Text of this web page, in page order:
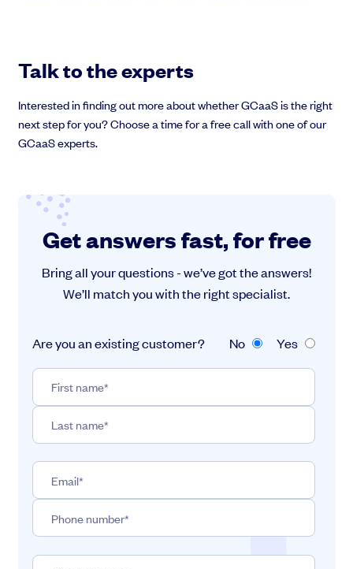
Talk to the experts
Interested in finding out more about whether GCaaS is the right
next step for you? Choose a time for a free call with one of our
GCaaS experts.
Get answers fast, for free
Bring all your questions - we’ve got the answers!
We’ll match you with the right specialist.
Are you an existing customer? No Yes